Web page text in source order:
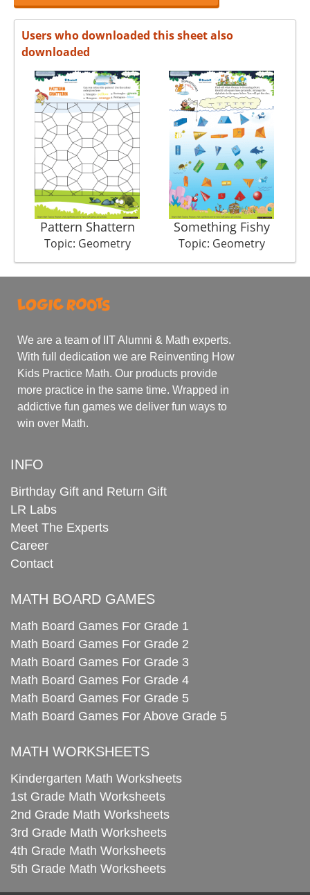
Users who downloaded this sheet also
downloaded
Pattern Shattern
Topic: Geometry
Something Fishy
Topic: Geometry
We are a team of IIT Alumni & Math experts.
With full dedication we are Reinventing How
Kids Practice Math. Our products provide
more practice in the same time. Wrapped in
addictive fun games we deliver fun ways to
win over Math.
INFO
Birthday Gift and Return Gift
LR Labs
Meet The Experts
Career
Contact
MATH BOARD GAMES
Math Board Games For Grade 1
Math Board Games For Grade 2
Math Board Games For Grade 3
Math Board Games For Grade 4
Math Board Games For Grade 5
Math Board Games For Above Grade 5
MATH WORKSHEETS
Kindergarten Math Worksheets
1st Grade Math Worksheets
2nd Grade Math Worksheets
3rd Grade Math Worksheets
4th Grade Math Worksheets
5th Grade Math Worksheets